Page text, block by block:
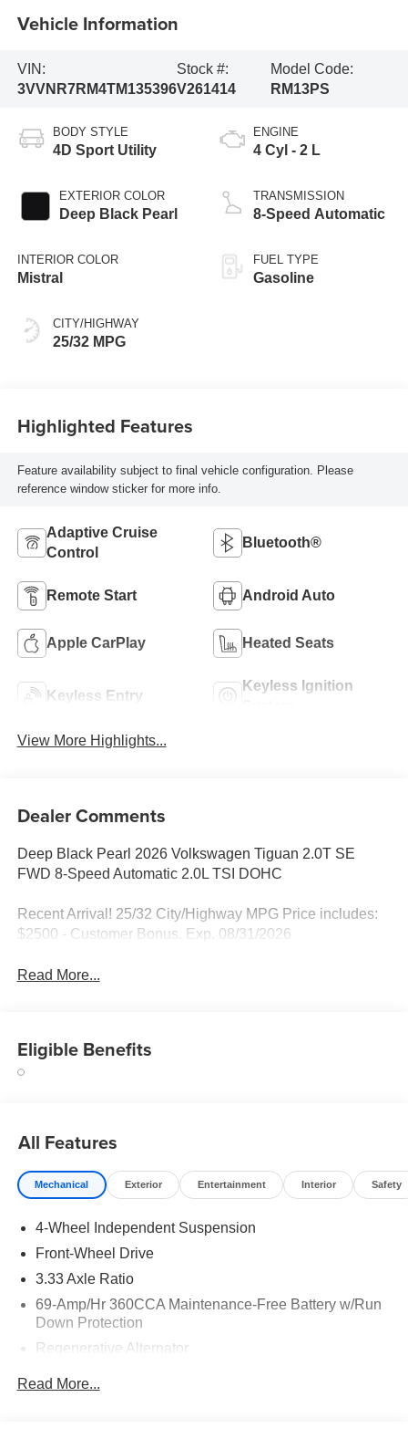
Vehicle Information
VIN:
3VVNR7RM4TM135396
Stock #:
V261414
Model Code:
RM13PS
BODY STYLE
4D Sport Utility
EXTERIOR COLOR
Deep Black Pearl
INTERIOR COLOR
Mistral
CITY/HIGHWAY
25/32 MPG
ENGINE
4 Cyl - 2 L
TRANSMISSION
8-Speed Automatic
FUEL TYPE
Gasoline
Highlighted Features
Feature availability subject to final vehicle configuration. Please
reference window sticker for more info.
Adaptive Cruise
Control
Bluetooth®
Remote Start Android Auto
Apple CarPlay Heated Seats
Keyless Entry
Keyless Ignition
View More Highlights...
Dealer Comments
Deep Black Pearl 2026 Volkswagen Tiguan 2.0T SE
FWD 8-Speed Automatic 2.0L TSI DOHC
Recent Arrival! 25/32 City/Highway MPG Price includes:
$2500 - Customer Bonus. Exp. 08/31/2026
Read More...
Eligible Benefits
All Features
Mechanical Exterior Entertainment Interior Safety
4-Wheel Independent Suspension
Front-Wheel Drive
3.33 Axle Ratio
69-Amp/Hr 360CCA Maintenance-Free Battery w/Run
Down Protection
Regenerative Alternator
Read More...